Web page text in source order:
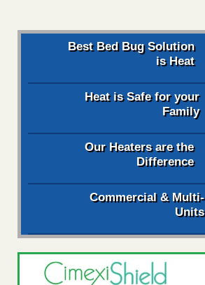
Best Bed Bug Solution
is Heat
Heat is Safe for your
Family
Our Heaters are the
Difference
Commercial & Multi-
Units